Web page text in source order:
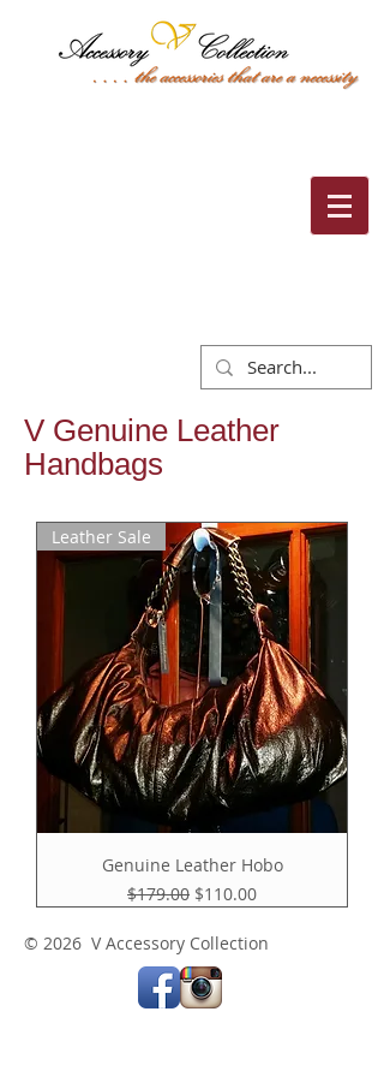
V Genuine Leather
Handbags
Leather Sale
Genuine Leather Hobo
Regular Price
$179.00 Sale Price
$110.00
© 2026 V Accessory Collection